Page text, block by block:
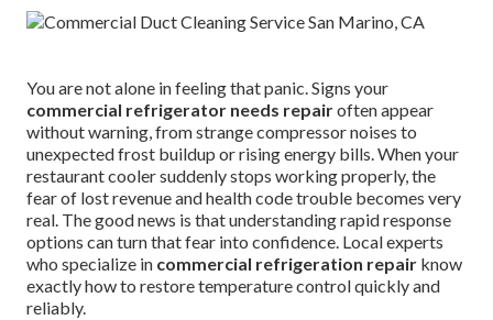
You are not alone in feeling that panic. Signs your
commercial refrigerator needs repairoften appear
without warning, from strange compressor noises to
unexpected frost buildup or rising energy bills. When your
restaurant cooler suddenly stops working properly, the
fear of lost revenue and health code trouble becomes very
real. The good news is that understanding rapid response
options can turn that fear into confidence. Local experts
who specialize in commercial refrigeration repair know
exactly how to restore temperature control quickly and
reliably.